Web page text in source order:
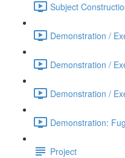
Subject
Demonstration /
Demonstration /
Demonstration /
Demonstration:
Project